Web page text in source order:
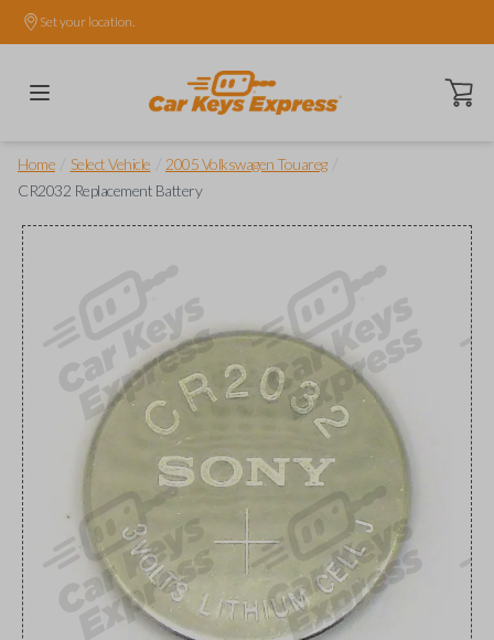
Set your location.
Open
Home Select Vehicle 2005 Volkswagen Touareg
CR2032 Replacement Battery